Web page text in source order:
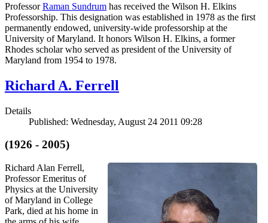
ProfessorRaman Sundrum has received the Wilson H. Elkins
Professorship. This designation was established in 1978 as the first
permanently endowed, university-wide professorship at the
University of Maryland. It honors Wilson H. Elkins, a former
Rhodes scholar who served as president of the University of
Maryland from 1954 to 1978.
Richard A. Ferrell
Details
Published: Wednesday, August 24 2011 09:28
(1926 - 2005)
Richard Alan Ferrell,
Professor Emeritus of
Physics at the University
of Maryland in College
Park, died at his home in